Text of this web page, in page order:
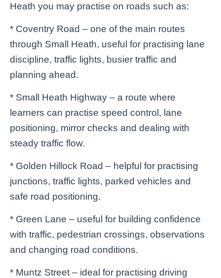
Heath you may practise on roads such as:
* Coventry Road – one of the main routes
through Small Heath, useful for practising lane
discipline, traffic lights, busier traffic and
planning ahead.
* Small Heath Highway – a route where
learners can practise speed control, lane
positioning, mirror checks and dealing with
steady traffic flow.
* Golden Hillock Road – helpful for practising
junctions, traffic lights, parked vehicles and
safe road positioning.
* Green Lane – useful for building confidence
with traffic, pedestrian crossings, observations
and changing road conditions.
* Muntz Street – ideal for practising driving